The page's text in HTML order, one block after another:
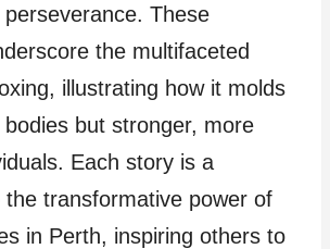
These
the multifaceted
illustrating how it molds
but stronger, more
Each story is a
transformative power of
in Perth, inspiring others to